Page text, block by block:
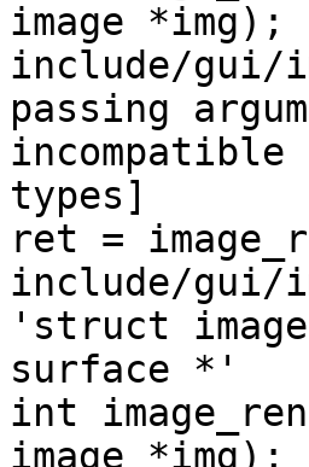
image *img);
include/gui/
passing
types]
ret =
include/gui/
'struct
surface *'
int
image *img);